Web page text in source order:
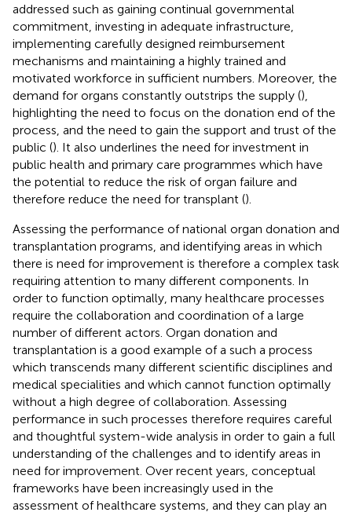
addressed such as gaining continual governmental
commitment, investing in adequate infrastructure,
implementing carefully designed reimbursement
mechanisms and maintaining a highly trained and
motivated workforce in sufficient numbers. Moreover, the
demand for organs constantly outstrips the supply (),
highlighting the need to focus on the donation end of the
process, and the need to gain the support and trust of the
public (). It also underlines the need for investment in
public health and primary care programmes which have
the potential to reduce the risk of organ failure and
therefore reduce the need for transplant ().
Assessing the performance of national organ donation and
transplantation programs, and identifying areas in which
there is need for improvement is therefore a complex task
requiring attention to many different components. In
order to function optimally, many healthcare processes
require the collaboration and coordination of a large
number of different actors. Organ donation and
transplantation is a good example of a such a process
which transcends many different scientific disciplines and
medical specialities and which cannot function optimally
without a high degree of collaboration. Assessing
performance in such processes therefore requires careful
and thoughtful system-wide analysis in order to gain a full
understanding of the challenges and to identify areas in
need for improvement. Over recent years, conceptual
frameworks have been increasingly used in the
assessment of healthcare systems, and they can play an